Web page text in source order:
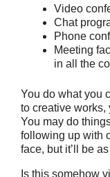
Video
Chat
Phone
Meeting
in all the
You do what you
to creative works,
You may do
following up with
face, but it’ll be
Is this somehow